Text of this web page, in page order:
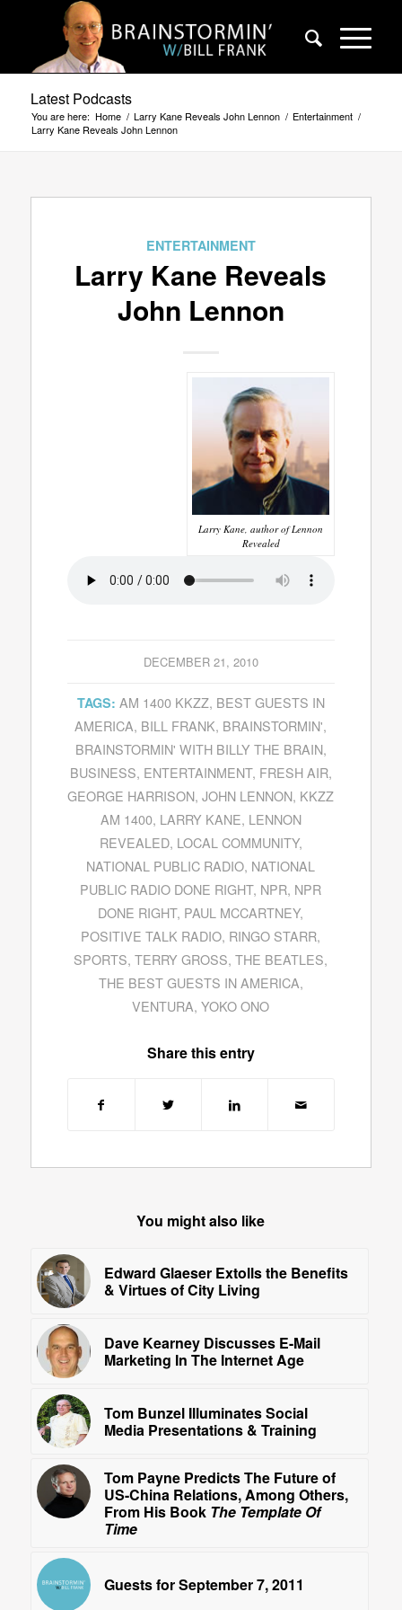
Latest Podcasts
You are here: Home / Larry Kane Reveals John Lennon / Entertainment /
Larry Kane Reveals John Lennon
ENTERTAINMENT
Larry Kane Reveals
John Lennon
Larry Kane, author of Lennon
Revealed
DECEMBER 21, 2010
TAGS: AM 1400 KKZZ, BEST GUESTS IN
AMERICA, BILL FRANK, BRAINSTORMIN',
BRAINSTORMIN' WITH BILLY THE BRAIN,
BUSINESS, ENTERTAINMENT, FRESH AIR,
GEORGE HARRISON,JOHN LENNON, KKZZ
AM 1400, LARRY KANE, LENNON
REVEALED, LOCAL COMMUNITY,
NATIONAL PUBLIC RADIO, NATIONAL
PUBLIC RADIO DONE RIGHT, NPR, NPR
DONE RIGHT, PAUL MCCARTNEY,
POSITIVE TALK RADIO, RINGO STARR,
SPORTS,TERRY GROSS,THE BEATLES,
THE BEST GUESTS IN AMERICA,
VENTURA,YOKO ONO
Share this entry
You might also like
Edward Glaeser Extolls the Benefits
& Virtues of City Living
Dave Kearney Discusses E-Mail
Marketing In The Internet Age
Tom Bunzel Illuminates Social
Media Presentations & Training
Tom Payne Predicts The Future of
US-China Relations, Among Others,
From His Book The Template Of
Time
Guests for September 7, 2011